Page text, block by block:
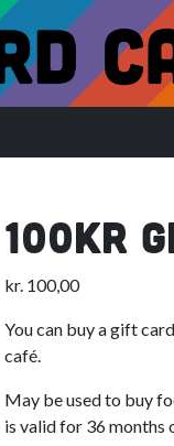
100kr
kr.100,00
You can buy a gift
café.
May be used to buy
is valid for 36 months